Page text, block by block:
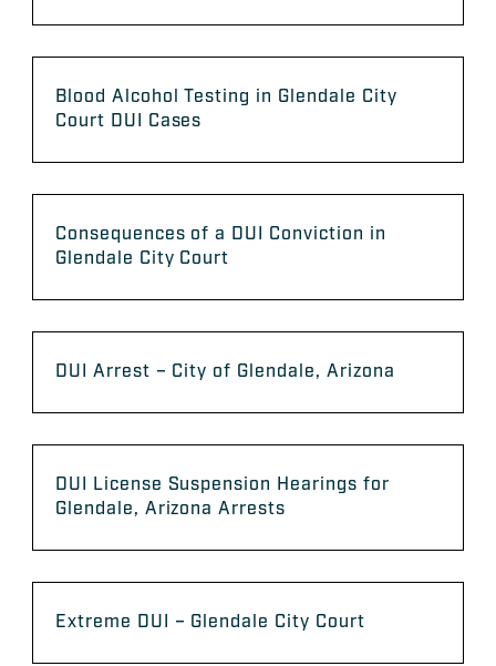
Blood Alcohol Testing in Glendale City
Court DUI Cases
Consequences of a DUI Conviction in
Glendale City Court
DUI Arrest – City of Glendale, Arizona
DUI License Suspension Hearings for
Glendale, Arizona Arrests
Extreme DUI – Glendale City Court